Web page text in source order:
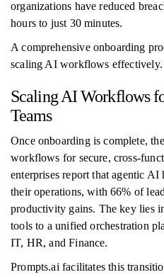
organizations have reduced
hours to just 30 minutes.
A comprehensive onboarding
scaling AI workflows effectively.
Scaling AI Workflows
Teams
Once onboarding is complete,
workflows for secure, cross-
enterprises report that agentic AI
their operations, with 66% of
productivity gains. The key lies
tools to a unified orchestration
IT, HR, and Finance.
Prompts.ai facilitates this